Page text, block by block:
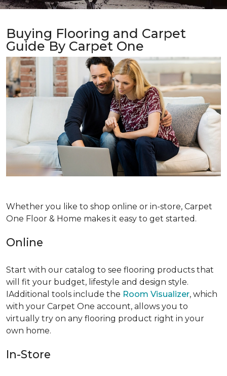
Buying Flooring and Carpet
Guide By Carpet One
Whether you like to shop online or in-store, Carpet
One Floor & Home makes it easy to get started.
Online
Start with our catalog to see flooring products that
will fit your budget, lifestyle and design style.
IAdditional tools include the Room Visualizer, which
with your Carpet One account, allows you to
virtually try on any flooring product right in your
own home.
In-Store